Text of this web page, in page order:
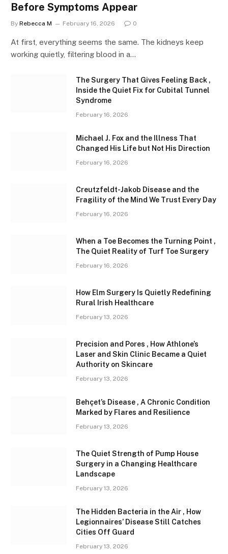
Before Symptoms Appear
By Rebecca M February 16, 2026 0
At first, everything seems the same. The kidneys keep
working quietly, filtering blood in a…
The Surgery That Gives Feeling Back ,
Inside the Quiet Fix for Cubital Tunnel
Syndrome
February 16, 2026
Michael J. Fox and the Illness That
Changed His Life but Not His Direction
February 16, 2026
Creutzfeldt-Jakob Disease and the
Fragility of the Mind We Trust Every Day
February 16, 2026
When a Toe Becomes the Turning Point ,
The Quiet Reality of Turf Toe Surgery
February 16, 2026
How Elm Surgery Is Quietly Redefining
Rural Irish Healthcare
February 13, 2026
Precision and Pores , How Athlone’s
Laser and Skin Clinic Became a Quiet
Authority on Skincare
February 13, 2026
Behçet’s Disease , A Chronic Condition
Marked by Flares and Resilience
February 13, 2026
The Quiet Strength of Pump House
Surgery in a Changing Healthcare
Landscape
February 13, 2026
The Hidden Bacteria in the Air , How
Legionnaires’ Disease Still Catches
Cities Off Guard
February 13, 2026